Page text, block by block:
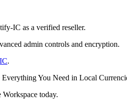
IC as a verified reseller.
admin controls and encryption.
.
today.